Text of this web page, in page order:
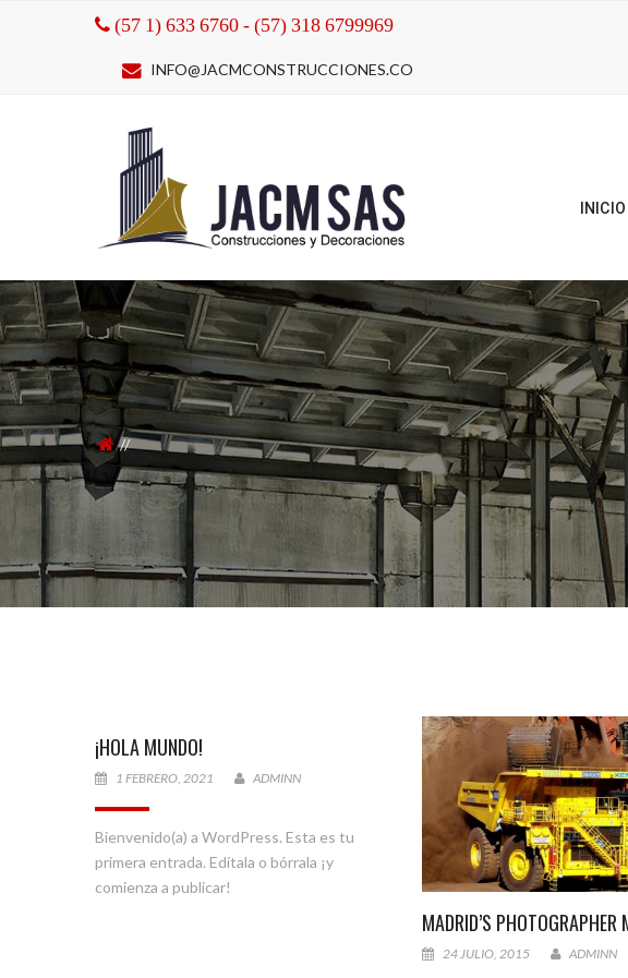
(57 1) 633 6760 - (57) 318 6799969
INFO@JACMCONSTRUCCIONES.CO
INICIO
¡HOLA MUNDO!
1 FEBRERO, 2021 ADMINN
Bienvenido(a) a WordPress. Esta es tu
primera entrada. Edítala o bórrala ¡y
comienza a publicar!
MADRID’S PHOTOGRAPHER
24 JULIO, 2015 ADMINN